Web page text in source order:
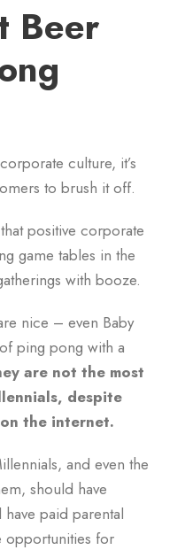
Beer
culture, it’s
to brush it off.
positive corporate
game tables in the
with booze.
nice – even Baby
ping pong with a
are not the most
despite
the internet.
and even the
should have
paid parental
opportunities for